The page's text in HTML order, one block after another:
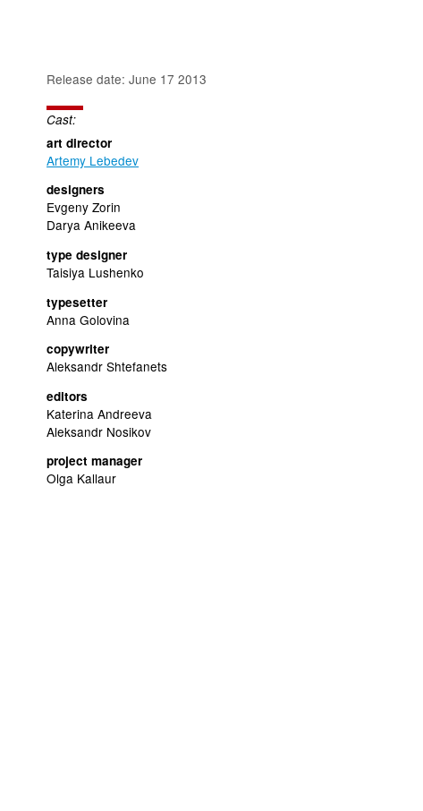
Release date: June 17 2013
Cast:
art director
Artemy Lebedev
designers
Evgeny Zorin
Darya Anikeeva
type designer
Taisiya Lushenko
typesetter
Anna Golovina
copywriter
Aleksandr Shtefanets
editors
Katerina Andreeva
Aleksandr Nosikov
project manager
Olga Kallaur